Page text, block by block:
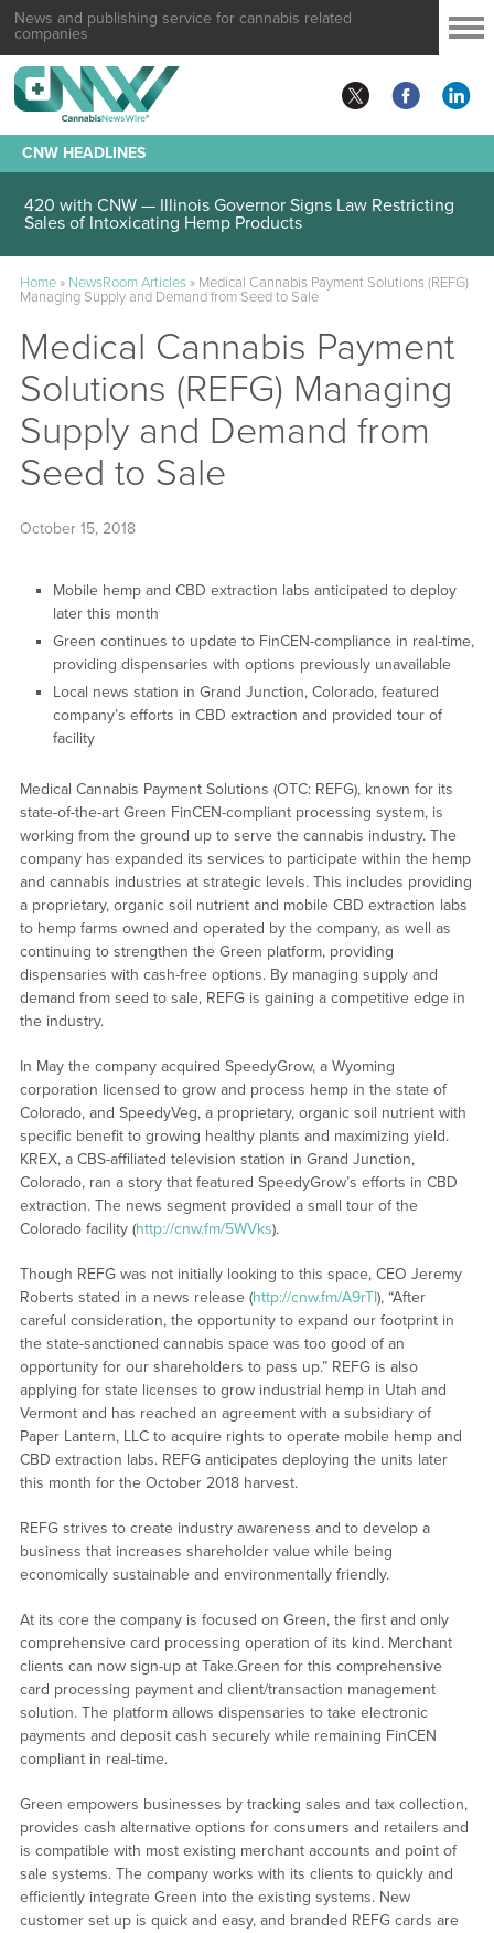
News and publishing service for cannabis related
companies
CNW HEADLINES
420 with CNW — Illinois Governor Signs Law Restricting
Sales of Intoxicating Hemp Products
Home» NewsRoom Articles» Medical Cannabis Payment Solutions (REFG)
Managing Supply and Demand from Seed to Sale
Medical Cannabis Payment
Solutions (REFG) Managing
Supply and Demand from
Seed to Sale
October 15, 2018
Mobile hemp and CBD extraction labs anticipated to deploy
later this month
Green continues to update to FinCEN-compliance in real-time,
providing dispensaries with options previously unavailable
Local news station in Grand Junction, Colorado, featured
company’s efforts in CBD extraction and provided tour of
facility
Medical Cannabis Payment Solutions (OTC: REFG), known for its
state-of-the-art Green FinCEN-compliant processing system, is
working from the ground up to serve the cannabis industry. The
company has expanded its services to participate within the hemp
and cannabis industries at strategic levels. This includes providing
a proprietary, organic soil nutrient and mobile CBD extraction labs
to hemp farms owned and operated by the company, as well as
continuing to strengthen the Green platform, providing
dispensaries with cash-free options. By managing supply and
demand from seed to sale, REFG is gaining a competitive edge in
the industry.
In May the company acquired SpeedyGrow, a Wyoming
corporation licensed to grow and process hemp in the state of
Colorado, and SpeedyVeg, a proprietary, organic soil nutrient with
specific benefit to growing healthy plants and maximizing yield.
KREX, a CBS-affiliated television station in Grand Junction,
Colorado, ran a story that featured SpeedyGrow’s efforts in CBD
extraction. The news segment provided a small tour of the
Colorado facility (http://cnw.fm/5WVks).
Though REFG was not initially looking to this space, CEO Jeremy
Roberts stated in a news release (http://cnw.fm/A9rTI), “After
careful consideration, the opportunity to expand our footprint in
the state-sanctioned cannabis space was too good of an
opportunity for our shareholders to pass up.” REFG is also
applying for state licenses to grow industrial hemp in Utah and
Vermont and has reached an agreement with a subsidiary of
Paper Lantern, LLC to acquire rights to operate mobile hemp and
CBD extraction labs. REFG anticipates deploying the units later
this month for the October 2018 harvest.
REFG strives to create industry awareness and to develop a
business that increases shareholder value while being
economically sustainable and environmentally friendly.
At its core the company is focused on Green, the first and only
comprehensive card processing operation of its kind. Merchant
clients can now sign-up at Take.Green for this comprehensive
card processing payment and client/transaction management
solution. The platform allows dispensaries to take electronic
payments and deposit cash securely while remaining FinCEN
compliant in real-time.
Green empowers businesses by tracking sales and tax collection,
provides cash alternative options for consumers and retailers and
is compatible with most existing merchant accounts and point of
sale systems. The company works with its clients to quickly and
efficiently integrate Green into the existing systems. New
customer set up is quick and easy, and branded REFG cards are